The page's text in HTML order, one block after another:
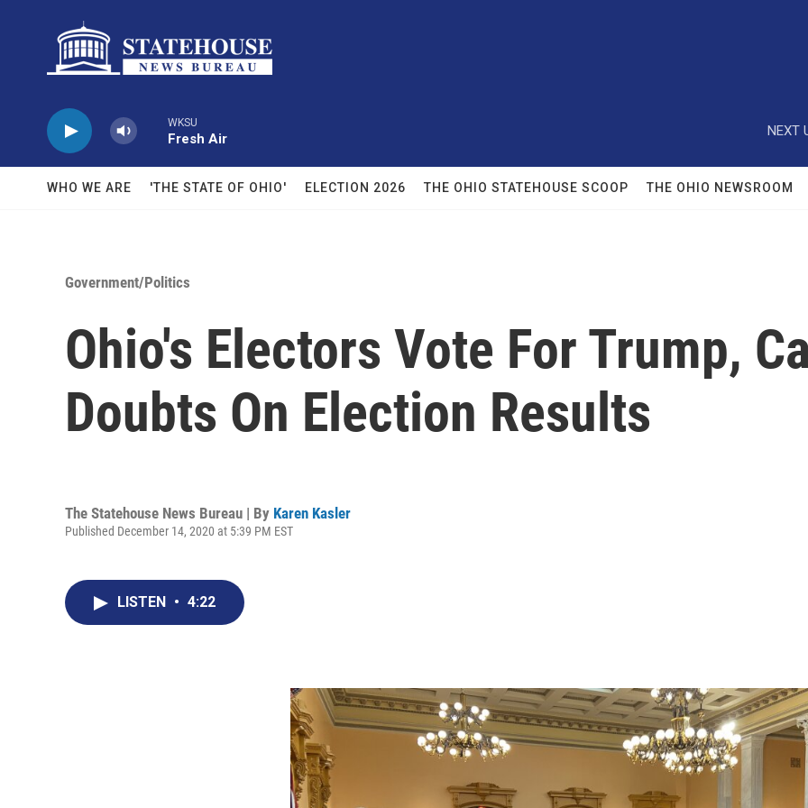
WKSU
Fresh Air
NEXT
WHO WE ARE 'THE STATE OF OHIO' ELECTION 2026 THE OHIO STATEHOUSE SCOOP THE OHIO NEWSROOM
Government/Politics
Ohio's Electors Vote For Trump,
Doubts On Election Results
The Statehouse News Bureau | By Karen Kasler
Published December 14, 2020 at 5:39 PM EST
LISTEN • 4:22